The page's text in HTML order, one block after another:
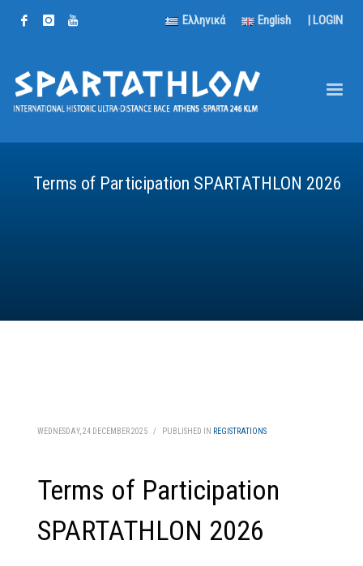
Ελληνικά English | LOGIN
Terms of Participation SPARTATHLON 2026
WEDNESDAY, 24 DECEMBER 2025 / PUBLISHED IN REGISTRATIONS
Terms of Participation
SPARTATHLON 2026